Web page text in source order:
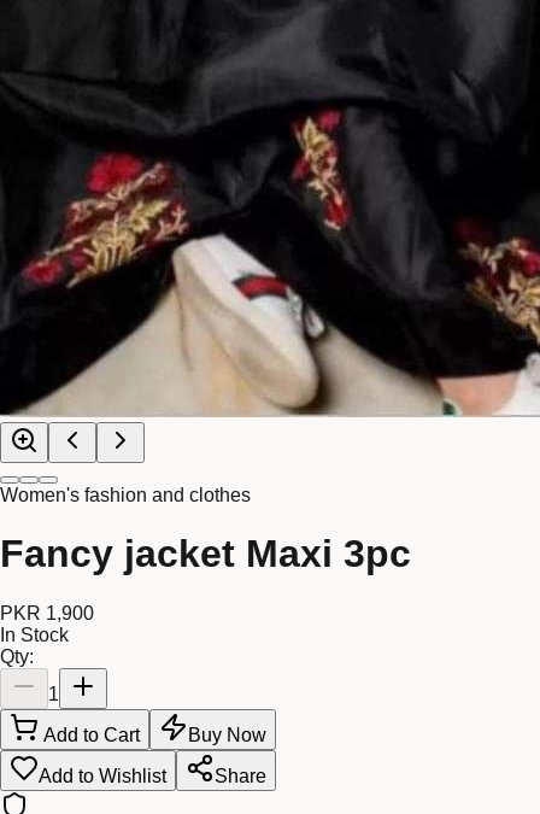
Women's fashion and clothes
Fancy jacket Maxi 3pc
PKR 1,900
In Stock
Qty:
1
Add to Cart
Buy Now
Add to Wishlist
Share